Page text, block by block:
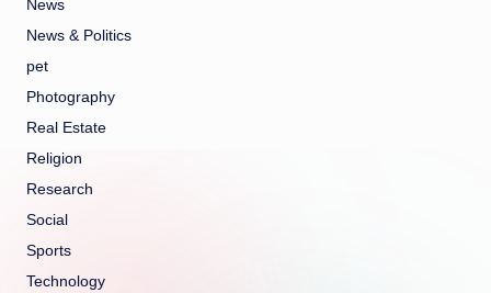
News
News & Politics
pet
Photography
Real Estate
Religion
Research
Social
Sports
Technology